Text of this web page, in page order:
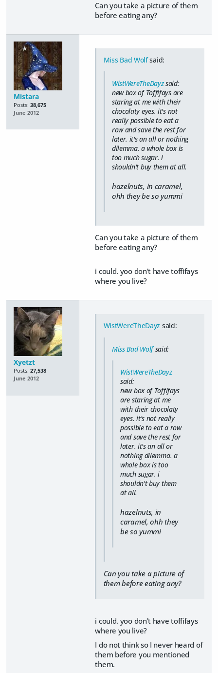
Can you take a picture of them
before eating any?
Mistara
Posts: 38,675
June 2012
Miss Bad Wolfsaid:
WistWereTheDayzsaid:
new box of Toffifays are
staring at me with their
chocolaty eyes. it's not
really possible to eat a
row and save the rest for
later. it's an all or nothing
dilemma. a whole box is
too much sugar. i
shouldn't buy them at all.
hazelnuts, in caramel,
ohh they be so yummi
Can you take a picture of them
before eating any?
i could. yoo don't have toffifays
where you live?
Xyetzt
Posts: 27,538
June 2012
WistWereTheDayz said:
Miss Bad Wolfsaid:
WistWereTheDayz
said:
new box of Toffifays
are staring at me
with their chocolaty
eyes. it's not really
possible to eat a row
and save the rest for
later. it's an all or
nothing dilemma. a
whole box is too
much sugar. i
shouldn't buy them
at all.
hazelnuts, in
caramel, ohh they
be so yummi
Can you take a picture of
them before eating any?
i could. yoo don't have toffifays
where you live?
I do not think so I never heard of
them before you mentioned
them.